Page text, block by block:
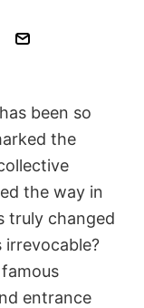
been so
the
the way in
truly changed
irrevocable?
entrance